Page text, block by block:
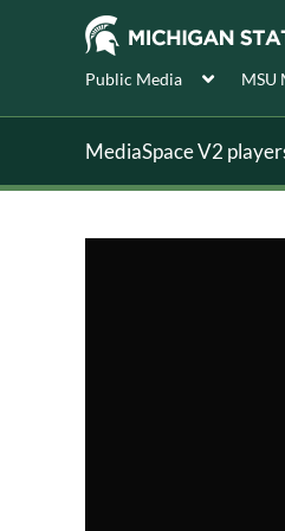
Public Media MSU
MediaSpace V2